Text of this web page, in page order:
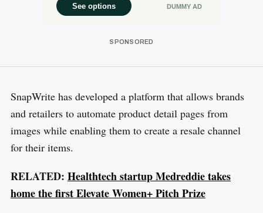
SnapWrite has developed a platform that allows brands
and retailers to automate product detail pages from
images while enabling them to create a resale channel
for their items.
RELATED: Healthtech startup Medreddie takes
home the first Elevate Women+ Pitch Prize